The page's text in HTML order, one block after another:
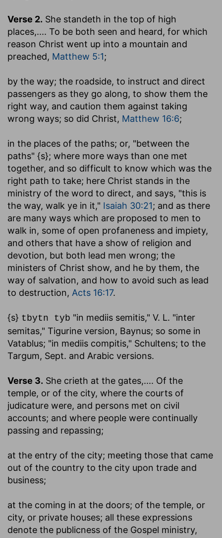
Verse 2. She standeth in the top of high
places,.... To be both seen and heard, for which
reason Christ went up into a mountain and
preached, Matthew 5:1;
by the way; the roadside, to instruct and direct
passengers as they go along, to show them the
right way, and caution them against taking
wrong ways; so did Christ, Matthew 16:6;
in the places of the paths; or, "between the
paths" {s}; where more ways than one met
together, and so difficult to know which was the
right path to take; here Christ stands in the
ministry of the word to direct, and says, "this is
the way, walk ye in it," Isaiah 30:21; and as there
are many ways which are proposed to men to
walk in, some of open profaneness and impiety,
and others that have a show of religion and
devotion, but both lead men wrong; the
ministers of Christ show, and he by them, the
way of salvation, and how to avoid such as lead
to destruction, Acts 16:17.
{s} tbytn tyb "in mediis semitis," V. L. "inter
semitas," Tigurine version, Baynus; so some in
Vatablus; "in mediis compitis," Schultens; to the
Targum, Sept. and Arabic versions.
Verse 3. She crieth at the gates,.... Of the
temple, or of the city, where the courts of
judicature were, and persons met on civil
accounts; and where people were continually
passing and repassing;
at the entry of the city; meeting those that came
out of the country to the city upon trade and
business;
at the coming in at the doors; of the temple, or
city, or private houses; all these expressions
denote the publicness of the Gospel ministry,